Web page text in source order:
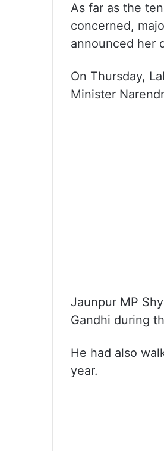
As far as the
concerned,
announced her
On Thursday,
Minister
Jaunpur MP
Gandhi during
He had also
year.